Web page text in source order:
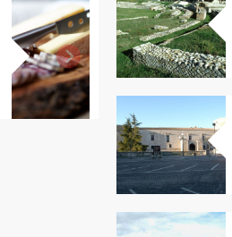
Kitchen
Sibari's Rice
the best rice
in Italy